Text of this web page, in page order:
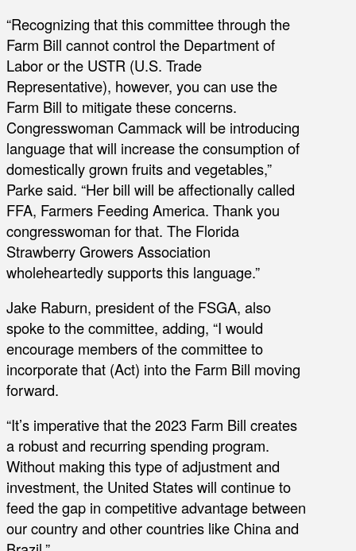
“Recognizing that this committee through the
Farm Bill cannot control the Department of
Labor or the USTR (U.S. Trade
Representative), however, you can use the
Farm Bill to mitigate these concerns.
Congresswoman Cammack will be introducing
language that will increase the consumption of
domestically grown fruits and vegetables,”
Parke said. “Her bill will be affectionally called
FFA, Farmers Feeding America. Thank you
congresswoman for that. The Florida
Strawberry Growers Association
wholeheartedly supports this language.”
Jake Raburn, president of the FSGA, also
spoke to the committee, adding, “I would
encourage members of the committee to
incorporate that (Act) into the Farm Bill moving
forward.
“It’s imperative that the 2023 Farm Bill creates
a robust and recurring spending program.
Without making this type of adjustment and
investment, the United States will continue to
feed the gap in competitive advantage between
our country and other countries like China and